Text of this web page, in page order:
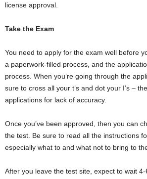
license approval.
Take the Exam
You need to apply for the exam well before
a paperwork-filled process, and the
process. When you’re going through the
sure to cross all your t’s and dot your I’s –
applications for lack of accuracy.
Once you’ve been approved, then you can
the test. Be sure to read all the instructions
especially what to and what not to bring to
After you leave the test site, expect to wait